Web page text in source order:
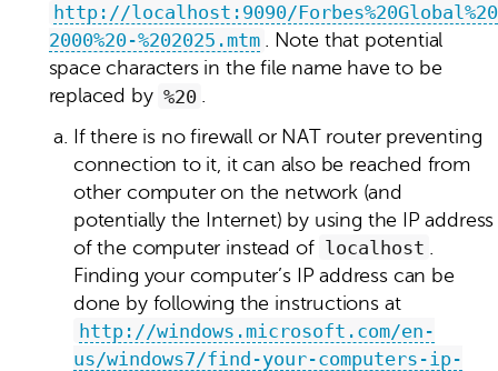
http://localhost:9090/Forbes%20Global%20
2000%20-%202025.mtm . Note that potential
space characters in the file name have to be
replaced by %20 .
If there is no firewall or NAT router preventing
connection to it, it can also be reached from
other computer on the network (and
potentially the Internet) by using the IP address
of the computer instead of localhost
Finding your computer’s IP address can be
done by following the instructions at
http://windows.microsoft.com/en-
us/windows7/find-your-computers-ip-